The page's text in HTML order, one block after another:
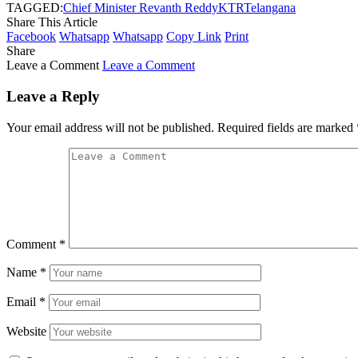
TAGGED:Chief Minister Revanth ReddyKTRTelangana
Share This Article
Facebook Whatsapp Whatsapp Copy Link Print
Share
Leave a Comment Leave a Comment
Leave a Reply
Your email address will not be published. Required fields are marked
Comment *
Name *
Email *
Website